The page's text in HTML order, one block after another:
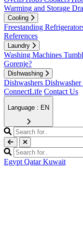
Warming and Storage
Cooling
Freestanding
References
Laundry
Washing Machines
Gorenje?
Dishwashing
Dishwashers Dishwasher
ConnectLife Contact Us
Language : EN
Egypt Qatar Kuwait